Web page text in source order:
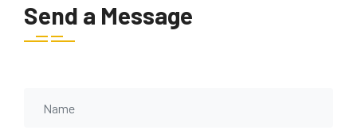
Send a Message